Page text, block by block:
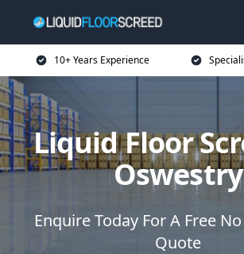
10+ Years Experience
Liquid Floor
Oswestry
Enquire Today For A Free
Quote